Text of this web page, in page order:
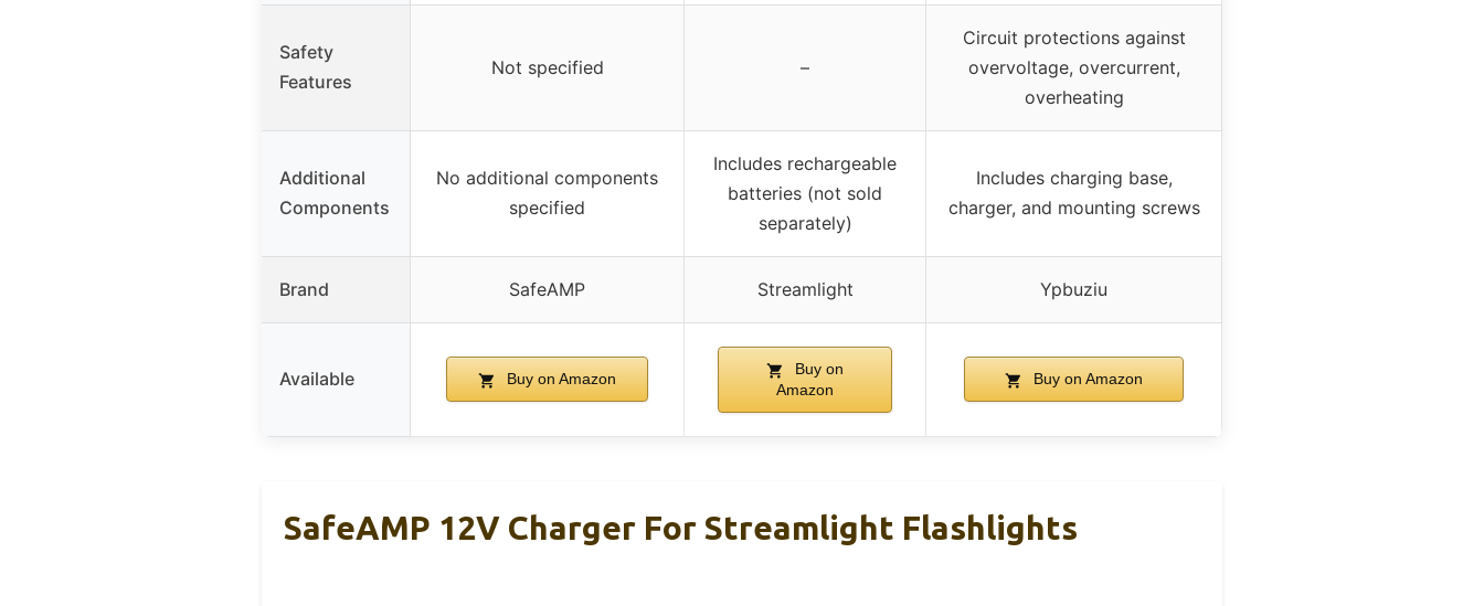
Safety
Features
Not specified –
Circuit protections against
overvoltage, overcurrent,
overheating
Additional
Components
No additional components
specified
Includes rechargeable
batteries (not sold
separately)
Includes charging base,
charger, and mounting screws
Brand SafeAMP Streamlight Ypbuziu
Available Buy on Amazon
Buy on
Amazon
Buy on Amazon
SafeAMP 12V Charger For Streamlight Flashlights